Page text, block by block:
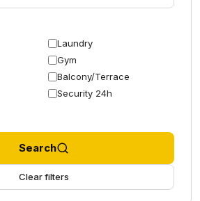
Laundry
Gym
Balcony/Terrace
Security 24h
Search
Clear filters